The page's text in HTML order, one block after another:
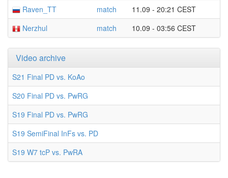
Raven_TT
match
11.09 - 20:21 CEST
Nerzhul
match 10.09 - 03:56 CEST
Video archive
S21 Final PD vs. KoAo
S20 Final PD vs. PwRG
S19 Final PD vs. PwRG
S19 SemiFinal InFs vs. PD
S19 W7 tcP vs. PwRA